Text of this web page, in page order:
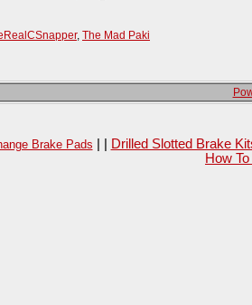
, The Mad Paki
Brake Pads
Drilled Slotted Brake
How